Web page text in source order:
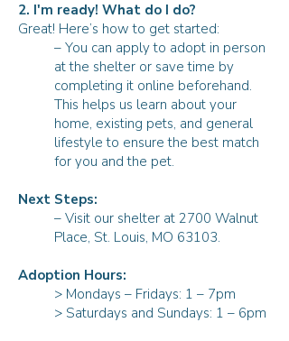
2. I'm ready! What do I do?
Great! Here’s how to get started:
– You can apply to adopt in person
at the shelter or save time by
completing it online beforehand.
This helps us learn about your
home, existing pets, and general
lifestyle to ensure the best match
for you and the pet.
Next Steps:
– Visit our shelter at 2700 Walnut
Place, St. Louis, MO 63103.
Adoption Hours:
> Mondays – Fridays: 1 – 7pm
> Saturdays and Sundays: 1 – 6pm